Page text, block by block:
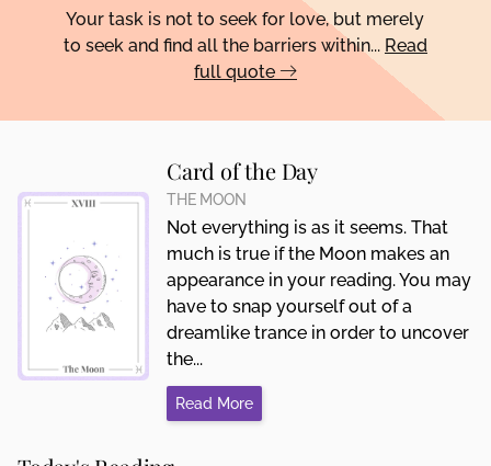
Your task is not to seek for love, but merely
to seek and find all the barriers within... Read
full quote
Card of the Day
THE MOON
Not everything is as it seems. That
much is true if the Moon makes an
appearance in your reading. You may
have to snap yourself out of a
dreamlike trance in order to uncover
the...
Read More